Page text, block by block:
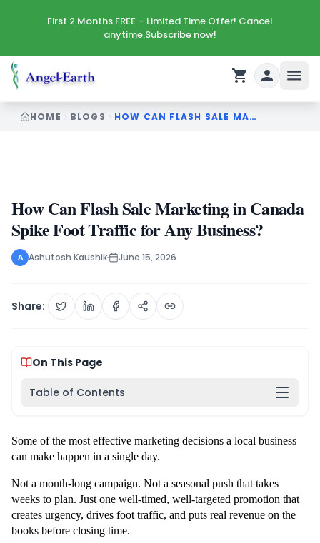
First 2 Months FREE – Limited Time Offer! Cancel
anytime.Subscribe now!
HOME BLOGS HOW CAN FLASH SALE MARKETING IN CANADA SPIKE FOOT TRAFFIC FOR ANY BUSINESS
How Can Flash Sale Marketing in Canada
Spike Foot Traffic for Any Business?
A Ashutosh Kaushik June 15, 2026
Share:
On This Page
Table of Contents
Some of the most effective marketing decisions a local business
can make happen in a single day.
Not a month-long campaign. Not a seasonal push that takes
weeks to plan. Just one well-timed, well-targeted promotion that
creates urgency, drives foot traffic, and puts real revenue on the
books before closing time.